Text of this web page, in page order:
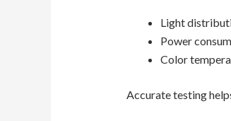
Light
Power
Color
Accurate testing